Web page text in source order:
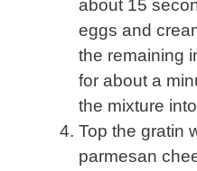
about 15
eggs and
the remaining
for about a
the mixture
Top the gratin
parmesan